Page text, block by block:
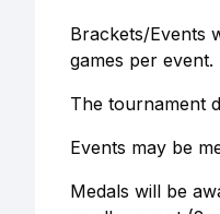
Brackets/Events
games per event.
The tournament
Events may be
Medals will be